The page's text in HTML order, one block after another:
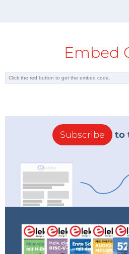
Embed
Subscribe to